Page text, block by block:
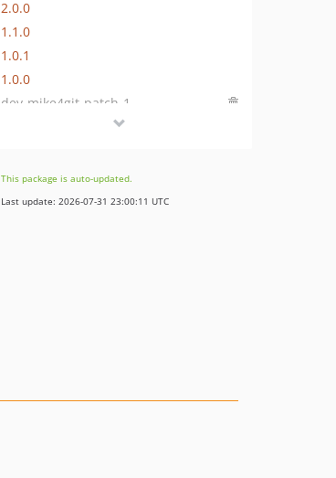
2.0.0
1.1.0
1.0.1
1.0.0
dev-mike4git-patch-1
This package is auto-updated.
Last update: 2026-07-31 23:00:11 UTC